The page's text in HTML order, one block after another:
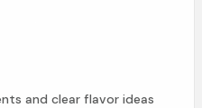
and clear flavor ideas